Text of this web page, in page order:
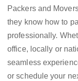
Packers and
they know how to
professionally.
office, locally or
seamless
or schedule your